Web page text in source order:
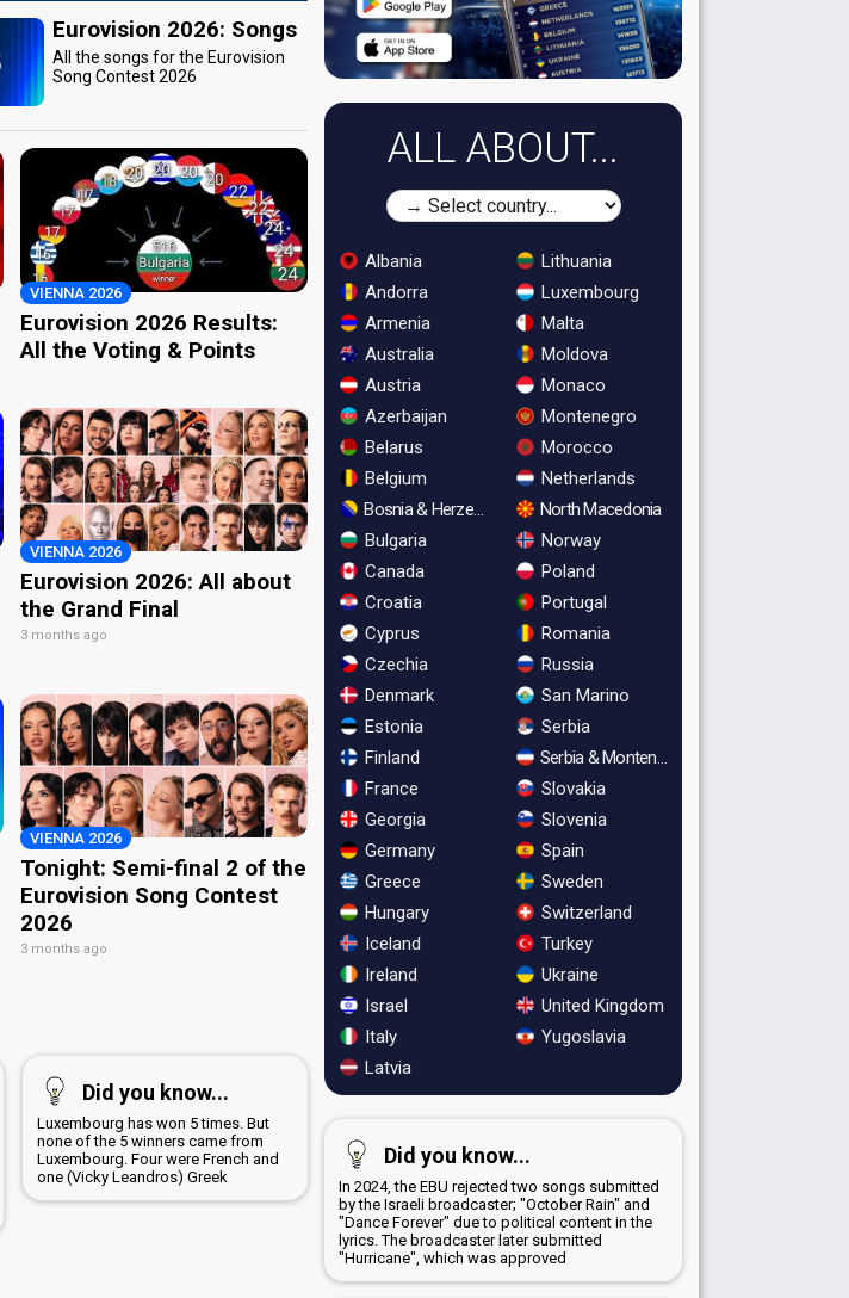
Eurovision 2026: Songs
All the songs for the Eurovision
Song Contest 2026
VIENNA 2026
Eurovision 2026 Results:
All the Voting & Points
VIENNA 2026
Eurovision 2026: All about
the Grand Final
3 months ago
VIENNA 2026
Tonight: Semi-final 2 of the
Eurovision Song Contest
2026
3 months ago
Did you know...
Luxembourg has won 5 times. But
none of the 5 winners came from
Luxembourg. Four were French and
one (Vicky Leandros) Greek
ALL ABOUT...
Albania
Andorra
Armenia
Australia
Austria
Azerbaijan
Belarus
Belgium
Bosnia & Herzegovina
Bulgaria
Canada
Croatia
Cyprus
Czechia
Denmark
Estonia
Finland
France
Georgia
Germany
Greece
Hungary
Iceland
Ireland
Israel
Italy
Latvia
Lithuania
Luxembourg
Malta
Moldova
Monaco
Montenegro
Morocco
Netherlands
North Macedonia
Norway
Poland
Portugal
Romania
Russia
San Marino
Serbia
Serbia & Montenegro
Slovakia
Slovenia
Spain
Sweden
Switzerland
Turkey
Ukraine
United Kingdom
Yugoslavia
Did you know...
In 2024, the EBU rejected two songs submitted
by the Israeli broadcaster; "October Rain" and
"Dance Forever" due to political content in the
lyrics. The broadcaster later submitted
"Hurricane", which was approved